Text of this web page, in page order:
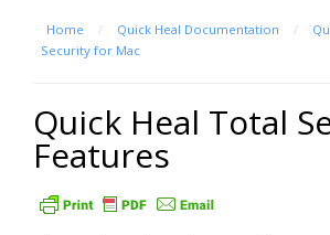
Home / Quick Heal Documentation /
Security for Mac
Quick Heal Total
Features